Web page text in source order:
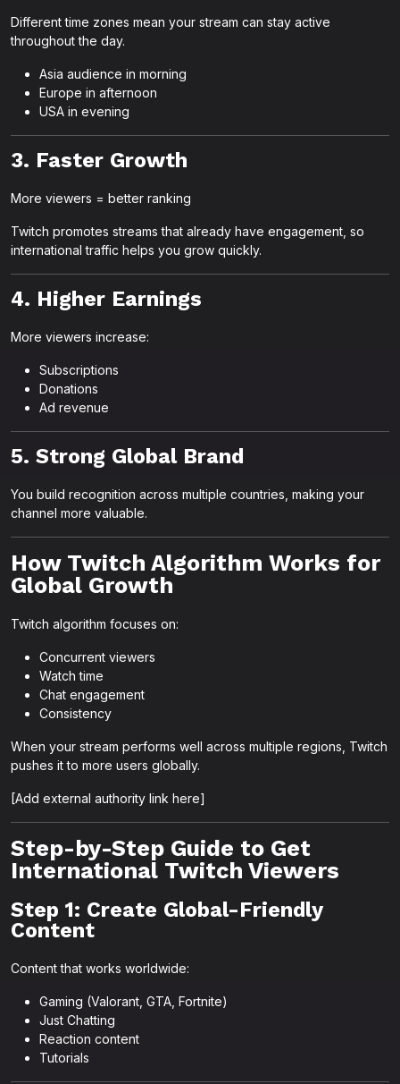
Different time zones mean your stream can stay active
throughout the day.
Asia audience in morning
Europe in afternoon
USA in evening
3. Faster Growth
More viewers = better ranking
Twitch promotes streams that already have engagement, so
international traffic helps you grow quickly.
4. Higher Earnings
More viewers increase:
Subscriptions
Donations
Ad revenue
5. Strong Global Brand
You build recognition across multiple countries, making your
channel more valuable.
How Twitch Algorithm Works for
Global Growth
Twitch algorithm focuses on:
Concurrent viewers
Watch time
Chat engagement
Consistency
When your stream performs well across multiple regions, Twitch
pushes it to more users globally.
[Add external authority link here]
Step-by-Step Guide to Get
International Twitch Viewers
Step 1: Create Global-Friendly
Content
Content that works worldwide:
Gaming (Valorant, GTA, Fortnite)
Just Chatting
Reaction content
Tutorials